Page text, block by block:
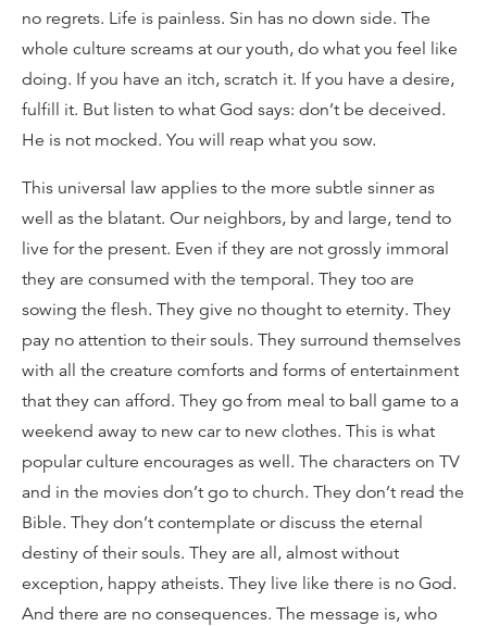
no regrets. Life is painless. Sin has no down side. The
whole culture screams at our youth, do what you feel like
doing. If you have an itch, scratch it. If you have a desire,
fulfill it. But listen to what God says: don’t be deceived.
He is not mocked. You will reap what you sow.
This universal law applies to the more subtle sinner as
well as the blatant. Our neighbors, by and large, tend to
live for the present. Even if they are not grossly immoral
they are consumed with the temporal. They too are
sowing the flesh. They give no thought to eternity. They
pay no attention to their souls. They surround themselves
with all the creature comforts and forms of entertainment
that they can afford. They go from meal to ball game to a
weekend away to new car to new clothes. This is what
popular culture encourages as well. The characters on TV
and in the movies don’t go to church. They don’t read the
Bible. They don’t contemplate or discuss the eternal
destiny of their souls. They are all, almost without
exception, happy atheists. They live like there is no God.
And there are no consequences. The message is, who